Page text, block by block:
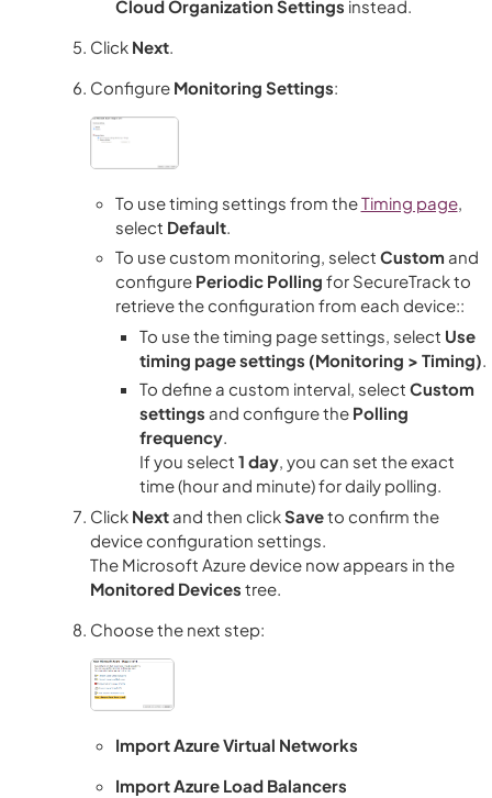
Cloud Organization Settings instead.
Click Next.
Configure Monitoring Settings:
To use timing settings from theTiming page,
select Default.
To use custom monitoring, select Custom and
configure Periodic Polling for SecureTrackto
retrieve the configuration from each device::
To use the timing page settings, select Use
timing page settings (Monitoring > Timing)
To define a custom interval, select Custom
settings and configure the Polling
frequency.
If you select 1 day, you can set the exact
time (hour and minute) for daily polling.
Click Next and then clickSaveto confirm the
device configuration settings.
The Microsoft Azure device now appears in the
Monitored Devices tree.
Choose the next step:
Import Azure Virtual Networks
Import Azure Load Balancers